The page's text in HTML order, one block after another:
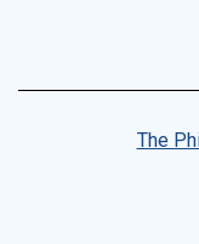
The